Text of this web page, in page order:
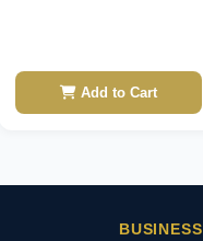
Add to Cart
BUSINESS